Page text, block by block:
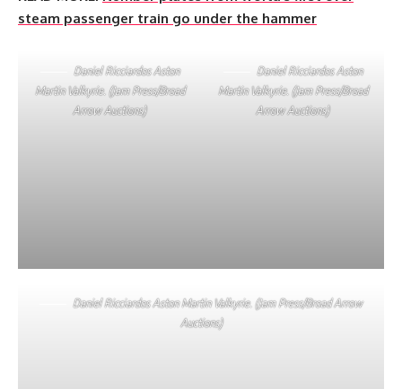
steam passenger train go under the hammer
Daniel Ricciardos Aston
Martin Valkyrie. (Jam Press/Broad
Arrow Auctions)
Daniel Ricciardos Aston
Martin Valkyrie. (Jam Press/Broad
Arrow Auctions)
Daniel Ricciardos Aston Martin Valkyrie. (Jam Press/Broad Arrow
Auctions)